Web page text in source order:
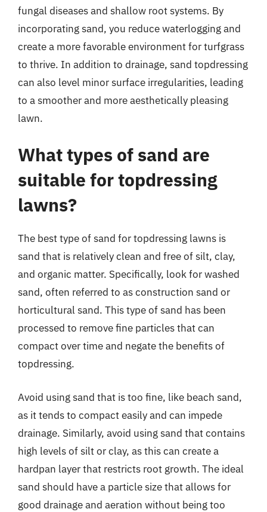
fungal diseases and shallow root systems. By
incorporating sand, you reduce waterlogging and
create a more favorable environment for turfgrass
to thrive. In addition to drainage, sand topdressing
can also level minor surface irregularities, leading
to a smoother and more aesthetically pleasing
lawn.
What types of sand are
suitable for topdressing
lawns?
The best type of sand for topdressing lawns is
sand that is relatively clean and free of silt, clay,
and organic matter. Specifically, look for washed
sand, often referred to as construction sand or
horticultural sand. This type of sand has been
processed to remove fine particles that can
compact over time and negate the benefits of
topdressing.
Avoid using sand that is too fine, like beach sand,
as it tends to compact easily and can impede
drainage. Similarly, avoid using sand that contains
high levels of silt or clay, as this can create a
hardpan layer that restricts root growth. The ideal
sand should have a particle size that allows for
good drainage and aeration without being too